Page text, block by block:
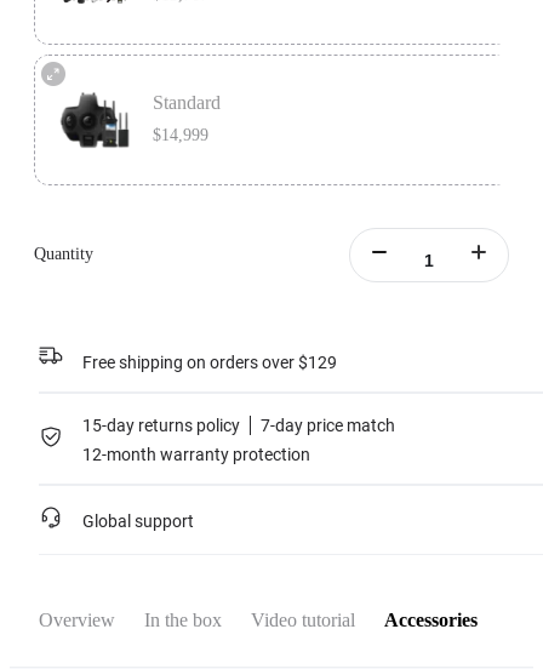
Learn more
Standard
$14,999
Learn more
Quantity
Free shipping on orders over $129
15-day returns policy
7-day price match
12-month warranty protection
Global support
Overview In the box Video tutorial Accessories